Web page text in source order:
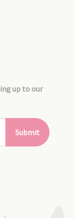
up to our
Submit